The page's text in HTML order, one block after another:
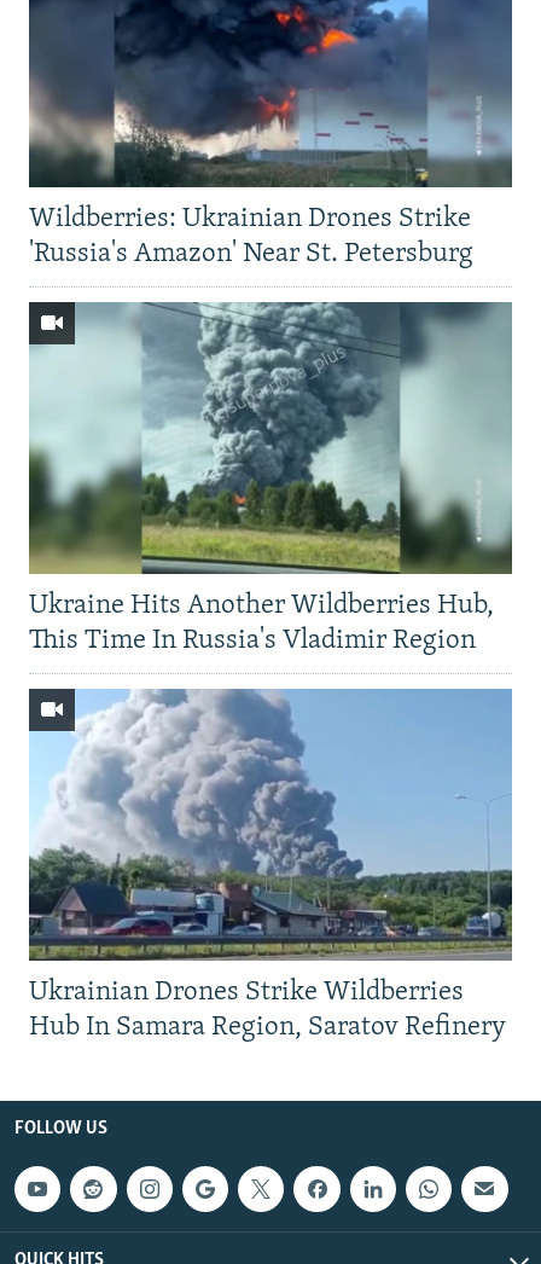
Wildberries: Ukrainian Drones Strike
'Russia's Amazon' Near St. Petersburg
Ukraine Hits Another Wildberries Hub,
This Time In Russia's Vladimir Region
Ukrainian Drones Strike Wildberries
Hub In Samara Region, Saratov Refinery
FOLLOW US